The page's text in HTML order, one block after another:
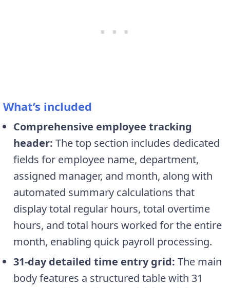
What’s included
Comprehensive employee tracking
header: The top section includes dedicated
fields for employee name, department,
assigned manager, and month, along with
automated summary calculations that
display total regular hours, total overtime
hours, and total hours worked for the entire
month, enabling quick payroll processing.
31-day detailed time entry grid: The main
body features a structured table with 31